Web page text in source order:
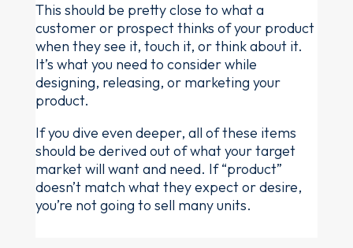
This should be pretty close to what a
customer or prospect thinks of your product
when they see it, touch it, or think about it.
It’s what you need to consider while
designing, releasing, or marketing your
product.
If you dive even deeper, all of these items
should be derived out of what your target
market will want and need. If “product”
doesn’t match what they expect or desire,
you’re not going to sell many units.